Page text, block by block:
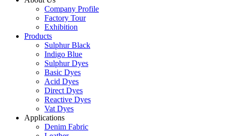
Company Profile
Factory Tour
Exhibition
Products
Sulphur Black
Indigo Blue
Sulphur Dyes
Basic Dyes
Acid Dyes
Direct Dyes
Reactive Dyes
Vat Dyes
Applications
Denim Fabric